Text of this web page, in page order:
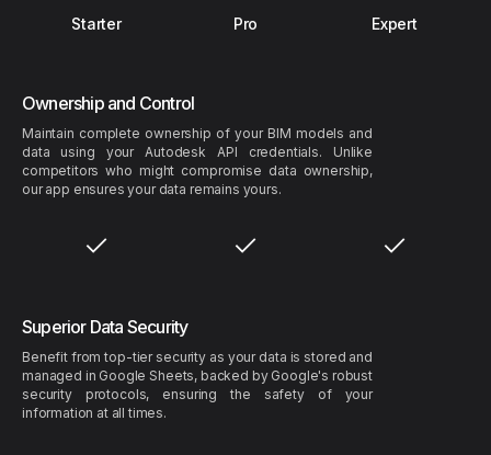
Starter Pro Expert
Ownership and Control
Maintain complete ownership of your BIM models and
data using your Autodesk API credentials. Unlike
competitors who might compromise data ownership,
our app ensures your data remains yours.
Superior Data Security
Benefit from top-tier security as your data is stored and
managed in Google Sheets, backed by Google's robust
security protocols, ensuring the safety of your
information at all times.